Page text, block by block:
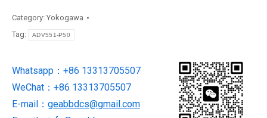
output
quantity
Category: Yokogawa
Tag:
ADV551-P50
Whatsapp：+86 13313705507
WeChat：+86 13313705507
E-mail： geabbdcs@gmail.com